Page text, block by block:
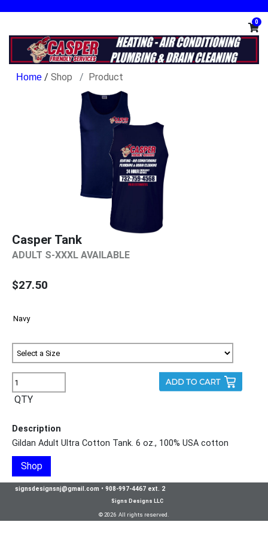
0
/ Shop Product
Casper Tank
ADULT S-XXXL AVAILABLE
$27.50
QTY
Description
Gildan Adult Ultra Cotton Tank. 6 oz., 100% USA cotton
Shop
signsdesignsnj@gmail.com • 908-997-4467 ext. 2
Signs Designs LLC
© 2026 All rights reserved.